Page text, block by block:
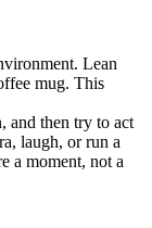
Lean
mug. This
and then try to act
laugh, or run a
a moment, not a